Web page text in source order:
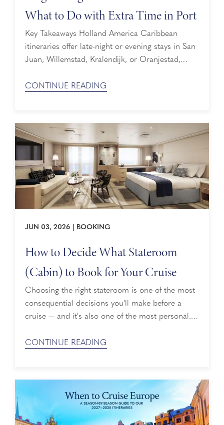
What to Do with Extra Time in Port
Key Takeaways Holland America Caribbean
itineraries offer late-night or evening stays in San
Juan, Willemstad, Kralendijk, or Oranjestad,
port on the itinerary map. Late-night shore
kayaking. A late-night stay means the ship stays
docked in port for ...
CONTINUE READING
JUN 03, 2026 BOOKING
How to Decide What Stateroom
(Cabin) to Book for Your Cruise
Choosing the right stateroom is one of the most
consequential decisions you'll make before a
cruise — and it's also one of the most personal.
categories across its fleet, from thoughtfully
cabin to book for a cruise means weighing your
CONTINUE READING